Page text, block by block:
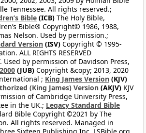
Tennessee. All rights reserved.;
Bible (ICB) The Holy Bible,
Bible® Copyright© 1986, 1988,
Nelson. Used by permission.;
Version (ISV) Copyright © 1995-
ALL RIGHTS RESERVED
Used by permission of Davidson Press,
(JUB) Copyright &copy; 2013, 2020
; King James Version (KJV)
(King James) Version (AKJV) KJV
of Cambridge University Press,
in the UK.; Legacy Standard Bible
Bible Copyright ©2021 by The
All rights reserved. Managed in